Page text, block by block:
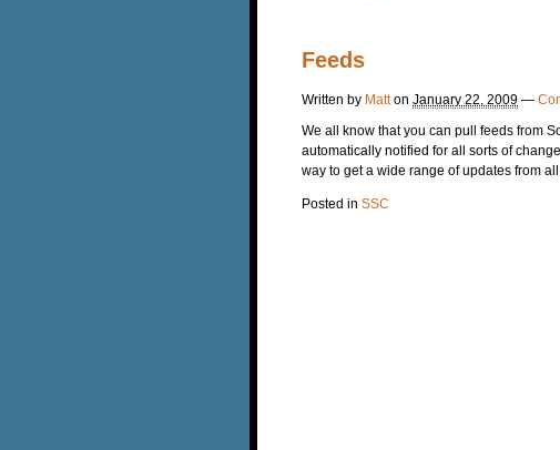
Feeds
Written by Matt on January 22, 2009 —
We all know that you can pull feeds from
automatically notified for all sorts of
way to get a wide range of updates from
Posted in SSC